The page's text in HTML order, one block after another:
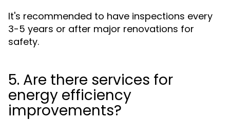
It's recommended to have inspections every
3-5 years or after major renovations for
safety.
5. Are there services for
energy efficiency
improvements?